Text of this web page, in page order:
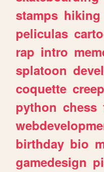
stamps hiking
peliculas
rap intro
splatoon
coquette
python chess
birthday bio
gamedesign